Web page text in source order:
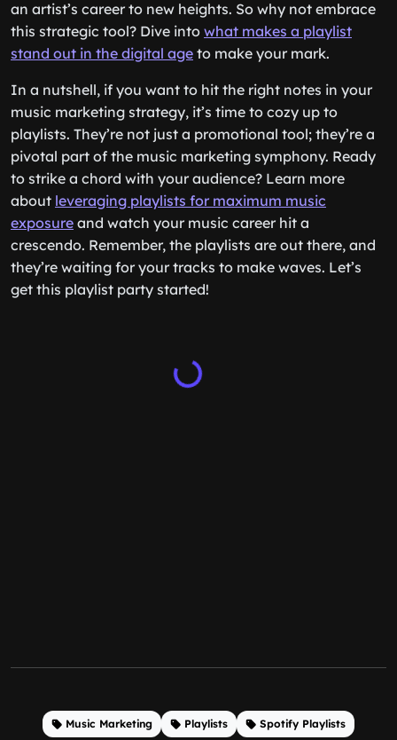
an artist’s career to new heights. So why not embrace
this strategic tool? Dive into what makes a playlist
stand out in the digital age to make your mark.
In a nutshell, if you want to hit the right notes in your
music marketing strategy, it’s time to cozy up to
playlists. They’re not just a promotional tool; they’re a
pivotal part of the music marketing symphony. Ready
to strike a chord with your audience? Learn more
about leveraging playlists for maximum music
exposure and watch your music career hit a
crescendo. Remember, the playlists are out there, and
they’re waiting for your tracks to make waves. Let’s
get this playlist party started!
Music Marketing Playlists Spotify Playlists